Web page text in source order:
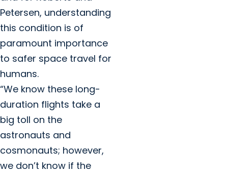
Petersen, understanding
this condition is of
paramount importance
to safer space travel for
humans.
“We know these long-
duration flights take a
big toll on the
astronauts and
cosmonauts; however,
we don’t know if the